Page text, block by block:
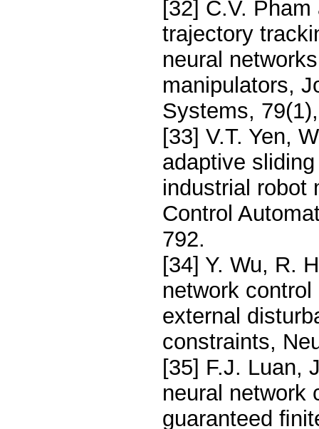
[32] C.V.
trajectory
neural
manipulators,
Systems,
[33] V.T. Yen,
adaptive
industrial robot
Control
792.
[34] Y. Wu, R.
network
external
constraints,
[35] F.J. Luan,
neural network
guaranteed